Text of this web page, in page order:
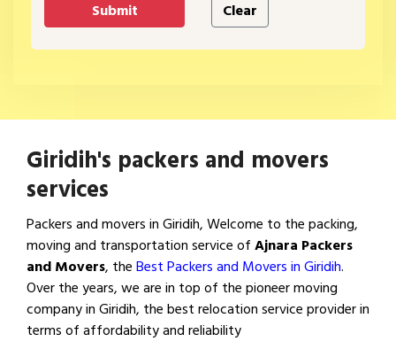
Giridih's packers and movers
services
Packers and movers in Giridih, Welcome to the packing,
moving and transportation service ofAjnara Packers
and Movers, theBest Packers and Movers in Giridih.
Over the years, we are in top of the pioneer moving
company in Giridih, the best relocation service provider in
terms of affordability and reliability